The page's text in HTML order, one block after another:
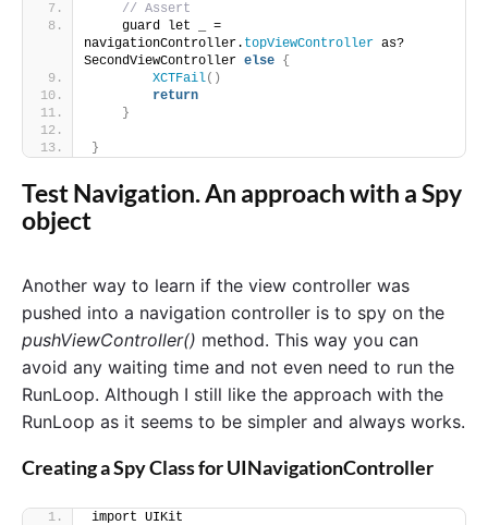
// Assert
    guard let _ =
navigationController. topViewController as?
SecondViewController else {
XCTFail()
return
}
}
Test Navigation. An approach with a Spy
object
Another way to learn if the view controller was
pushed into a navigation controller is to spy on the
pushViewController() method. This way you can
avoid any waiting time and not even need to run the
RunLoop. Although I still like the approach with the
RunLoop as it seems to be simpler and always works.
Creating a Spy Class for UINavigationController
import UIKit